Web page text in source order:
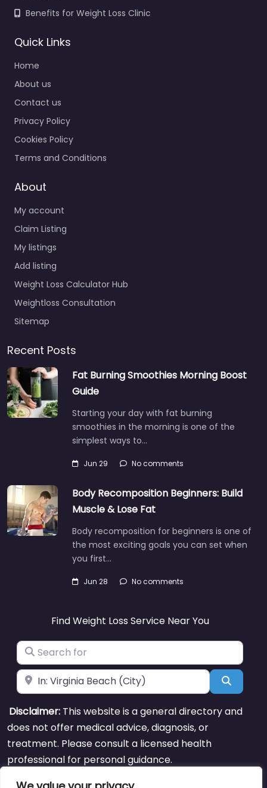
Benefits for Weight Loss Clinic
Quick Links
Home
About us
Contact us
Privacy Policy
Cookies Policy
Terms and Conditions
About
My account
Claim Listing
My listings
Add listing
Weight Loss Calculator Hub
Weightloss Consultation
Sitemap
Recent Posts
Fat Burning Smoothies Morning Boost
Guide
Starting your day with fat burning
smoothies in the morning is one of the
simplest ways to…
Jun 29 No comments
Body Recomposition Beginners: Build
Muscle & Lose Fat
Body recomposition for beginners is one of
the most exciting goals you can set when
you first…
Jun 28 No comments
Find Weight Loss Service Near You
Search for
Near Search
Disclaimer: This website is a general directory and
does not offer medical advice, diagnosis, or
treatment. Please consult a licensed health
professional for personal guidance.